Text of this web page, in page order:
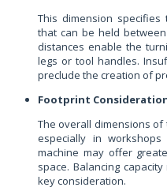
This dimension
that can be held
distances enable the
legs or tool handles.
preclude the creation of
Footprint
The overall dimensions
especially in
machine may offer
space. Balancing
key consideration.